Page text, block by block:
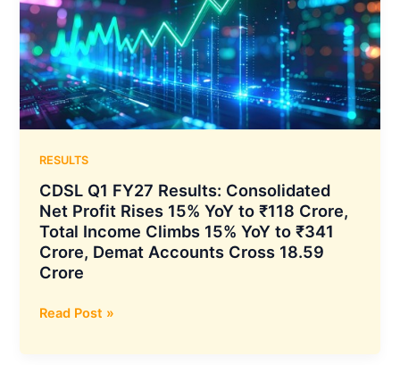
LLP
for
Around
₹107
Crore
to
Hospital
Network
RESULTS
CDSL Q1 FY27 Results: Consolidated
Net Profit Rises 15% YoY to ₹118 Crore,
Total Income Climbs 15% YoY to ₹341
Crore, Demat Accounts Cross 18.59
Crore
CDSL
FY27
Read Post »